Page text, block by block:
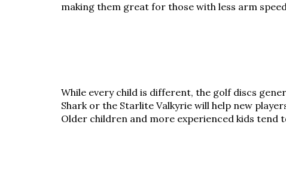
making them great for those with less arm
While every child is different, the golf discs
Shark or the Starlite Valkyrie will help new
Older children and more experienced kids tend